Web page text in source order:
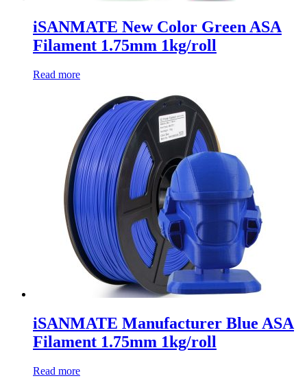
iSANMATE New Color Green ASA
Filament 1.75mm 1kg/roll
Read more
iSANMATE Manufacturer Blue ASA
Filament 1.75mm 1kg/roll
Read more